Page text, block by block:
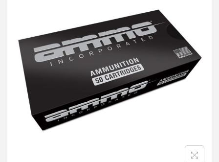
g
t
i
o
n
e
t